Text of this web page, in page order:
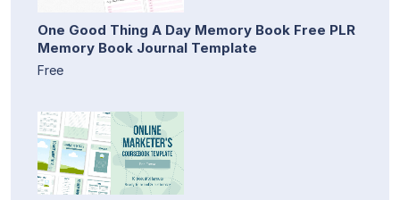
One Good Thing A Day Memory Book Free PLR
Memory Book Journal Template
Free